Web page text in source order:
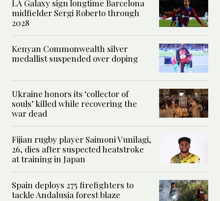
LA Galaxy sign longtime Barcelona
midfielder Sergi Roberto through
2028
Kenyan Commonwealth silver
medallist suspended over doping
Ukraine honors its ‘collector of
souls’ killed while recovering the
war dead
Fijian rugby player Saimoni Vunilagi,
26, dies after suspected heatstroke
at training in Japan
Spain deploys 275 firefighters to
tackle Andalusia forest blaze